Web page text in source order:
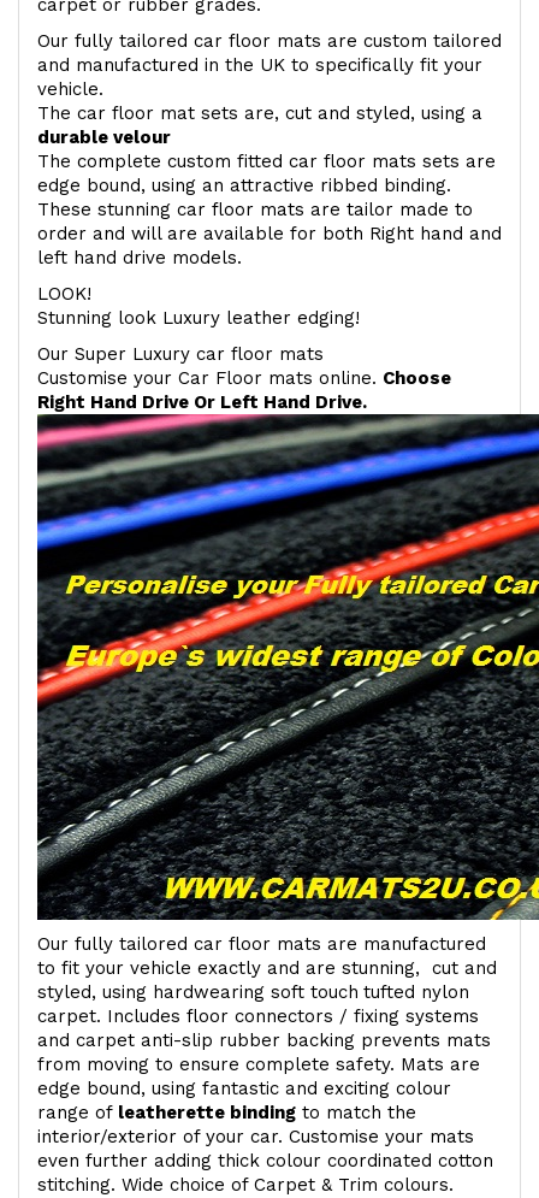
carpet or rubber grades.
Our fully tailored car floor mats are custom tailored
and manufactured in the UK to specifically fit your
vehicle.
The car floor mat sets are, cut and styled, using a
durable velour
The complete custom fitted car floor mats sets are
edge bound, using an attractive ribbed binding.
These stunning car floor mats are tailor made to
order and will are available for both Right hand and
left hand drive models.
LOOK!
Stunning look Luxury leather edging!
Our Super Luxury car floor mats
Customise your Car Floor mats online. Choose
Right Hand Drive Or Left Hand Drive.
Our fully tailored car floor mats are manufactured
to fit your vehicle exactly and are stunning, cut and
styled, using hardwearing soft touch tufted nylon
carpet. Includes floor connectors / fixing systems
and carpet anti-slip rubber backing prevents mats
from moving to ensure complete safety. Mats are
edge bound, using fantastic and exciting colour
range of leatherette binding to match the
interior/exterior of your car. Customise your mats
even further adding thick colour coordinated cotton
stitching. Wide choice of Carpet & Trim colours.